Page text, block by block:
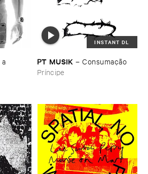
INSTANT DL
PT ​MUSIK –Consumaçã​o
Príncipe